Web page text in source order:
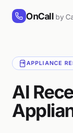
OnCall by
APPLIANCE
AI